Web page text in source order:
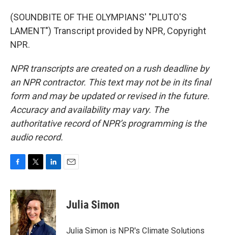
(SOUNDBITE OF THE OLYMPIANS' "PLUTO'S
LAMENT") Transcript provided by NPR, Copyright
NPR.
NPR transcripts are created on a rush deadline by
an NPR contractor. This text may not be in its final
form and may be updated or revised in the future.
Accuracy and availability may vary. The
authoritative record of NPR’s programming is the
audio record.
c
e
b
o
o
i
t
t
e
r
n
k
e
d
I
Julia Simon
Julia Simon is NPR's Climate Solutions